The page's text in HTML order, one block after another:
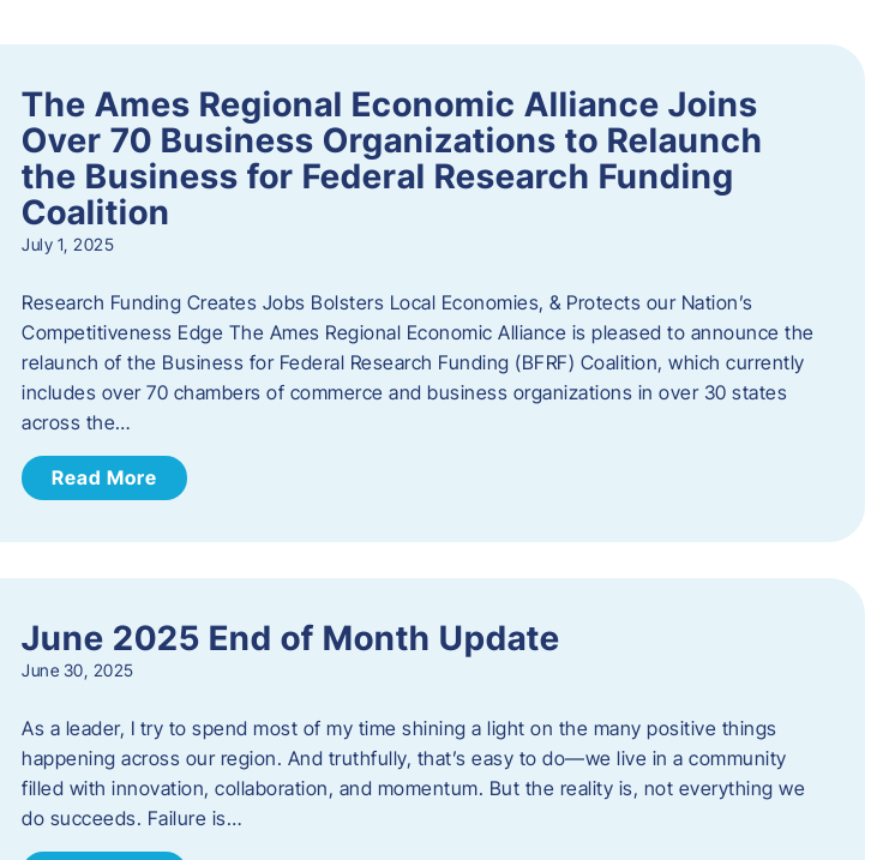
The Ames Regional Economic Alliance Joins
Over 70 Business Organizations to Relaunch
the Business for Federal Research Funding
Coalition
July 1, 2025
Research Funding Creates Jobs Bolsters Local Economies, & Protects our Nation’s
Competitiveness Edge The Ames Regional Economic Alliance is pleased to announce the
relaunch of the Business for Federal Research Funding (BFRF) Coalition, which currently
includes over 70 chambers of commerce and business organizations in over 30 states
across the…
Read More
June 2025 End of Month Update
June 30, 2025
As a leader, I try to spend most of my time shining a light on the many positive things
happening across our region. And truthfully, that’s easy to do—we live in a community
filled with innovation, collaboration, and momentum. But the reality is, not everything we
do succeeds. Failure is…